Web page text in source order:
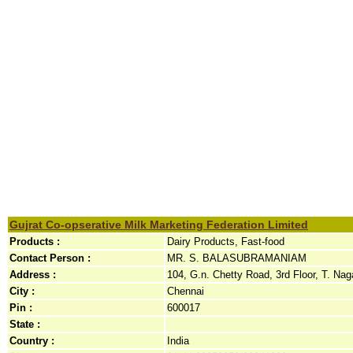
Gujrat Co-opserative Milk Marketing Federation Limited
Products :
Dairy Products, Fast-food
Contact Person :
MR. S. BALASUBRAMANIAM
Address :
104, G.n. Chetty Road, 3rd Floor, T.
City :
Chennai
Pin :
600017
State :
Country :
India